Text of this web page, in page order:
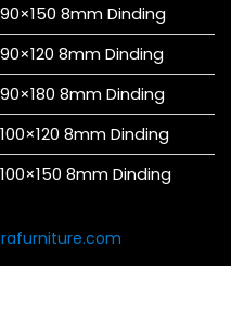
8mm Dinding
8mm Dinding
8mm Dinding
8mm Dinding
8mm Dinding